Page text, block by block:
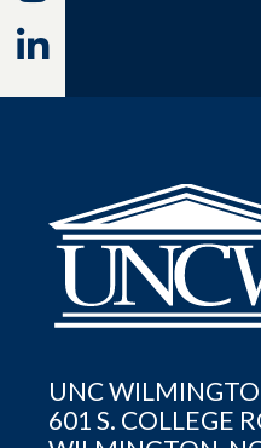
UNC
601 S. COLLEGE
Linkedin